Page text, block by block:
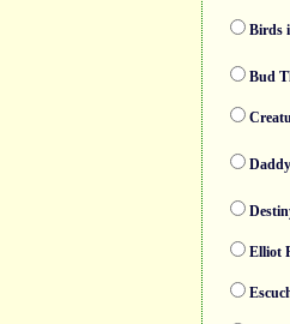
Birds
Bud
Elliot